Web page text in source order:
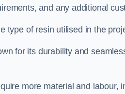
and any additional
type of resin utilised in the
for its durability and
more material and labour,